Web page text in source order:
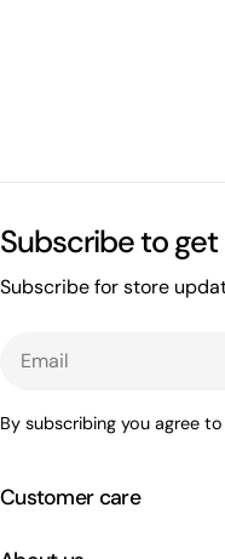
Customer care
Subscribe to get
Subscribe for store
By subscribing you agree